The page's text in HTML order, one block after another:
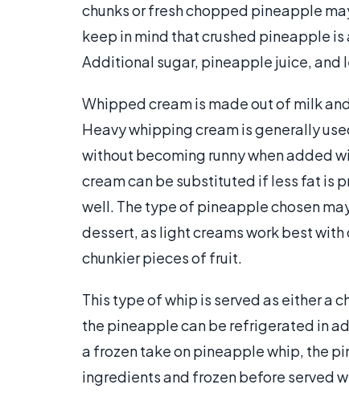
chunks or fresh chopped pineapple
keep in mind that crushed pineapple
Additional sugar, pineapple juice, and
Whipped cream is made out of milk
Heavy whipping cream is generally
without becoming runny when added
cream can be substituted if less fat is
well. The type of pineapple chosen
dessert, as light creams work best
chunkier pieces of fruit.
This type of whip is served as either a
the pineapple can be refrigerated in
a frozen take on pineapple whip, the
ingredients and frozen before served